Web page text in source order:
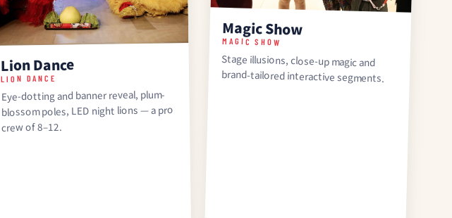
Lion Dance
LION DANCE
Eye-dotting and banner reveal, plum-
blossom poles, LED night lions — a pro
crew of 8–12.
Magic Show
MAGIC SHOW
Stage illusions, close-up magic and
brand-tailored interactive segments.